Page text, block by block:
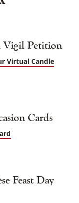
Vigil Petition
Virtual Candle
Cards
Feast Day